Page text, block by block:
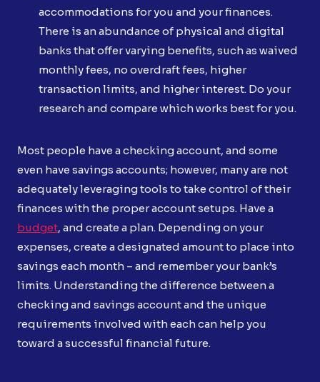
accommodations for you and your finances.
There is an abundance of physical and digital
banks that offer varying benefits, such as waived
monthly fees, no overdraft fees, higher
transaction limits, and higher interest. Do your
research and compare which works best for you.
Most people have a checking account, and some
even have savings accounts; however, many are not
adequately leveraging tools to take control of their
finances with the proper account setups. Have a
budget, and create a plan. Depending on your
expenses, create a designated amount to place into
savings each month – and remember your bank’s
limits. Understanding the difference between a
checking and savings account and the unique
requirements involved with each can help you
toward a successful financial future.